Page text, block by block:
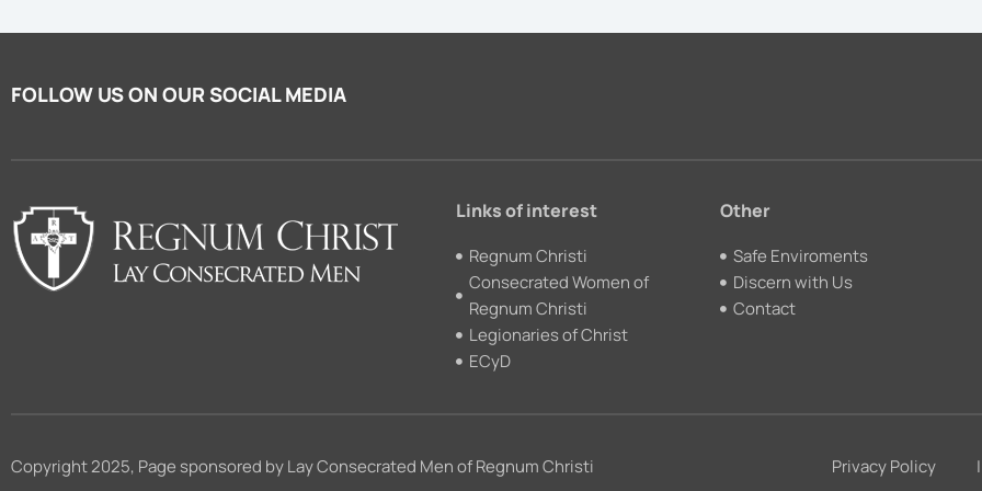
FOLLOW US ON OUR SOCIAL MEDIA
Links of interest
Regnum Christi
Consecrated Women of
Regnum Christi
Legionaries of Christ
ECyD
Other
Safe Enviroments
Discern with Us
Contact
Copyright 2025, Page sponsored by Lay Consecrated Men of Regnum Christi Privacy Policy